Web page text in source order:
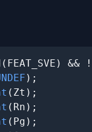
&&
);
(Zt);
(Rn);
(Pg);